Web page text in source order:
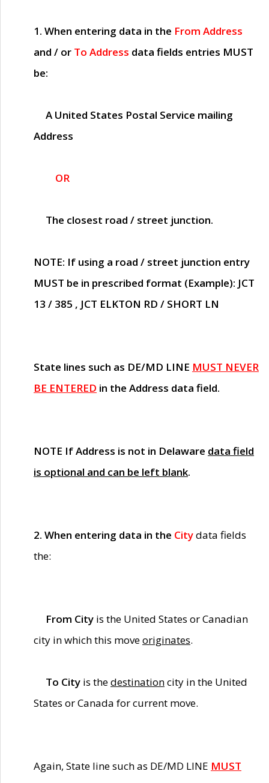
1. When entering data in the From Address
and / or To Address data fields entries MUST
be:
A United States Postal Service mailing
Address
OR
The closest road / street junction.
NOTE: If using a road / street junction entry
MUST be in prescribed format (Example): JCT
13 / 385 , JCT ELKTON RD / SHORT LN
State lines such as DE/MD LINE MUST NEVER
BE ENTERED in the Address data field.
NOTE If Address is not in Delaware data field
is optional and can be left blank.
2. When entering data in the Citydata fields
the:
From City is the United States or Canadian
city in which this moveoriginates.
To City is thedestinationcity in the United
States or Canada for current move.
Again, State line such as DE/MD LINE MUST